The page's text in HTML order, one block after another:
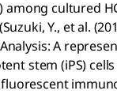
among cultured
Y., et al.
A
stem (iPS)